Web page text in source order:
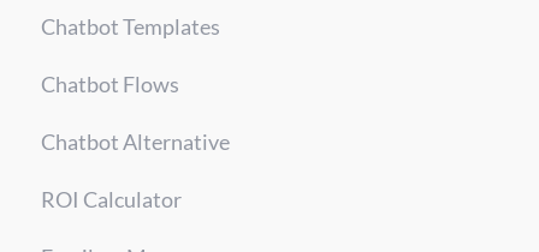
Chatbot Templates
Chatbot Flows
Chatbot Alternative
ROI Calculator